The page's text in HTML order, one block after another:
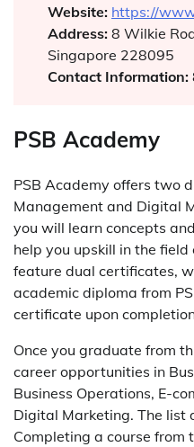
Website: https://
Address: 8 Wilkie
Singapore 228095
Contact Information:
PSB Academy
PSB Academy offers two
Management and Digital
you will learn concepts
help you upskill in the field
feature dual certificates,
academic diploma from
certificate upon
Once you graduate from
career opportunities in
Business Operations, E-
Digital Marketing. The list
Completing a course